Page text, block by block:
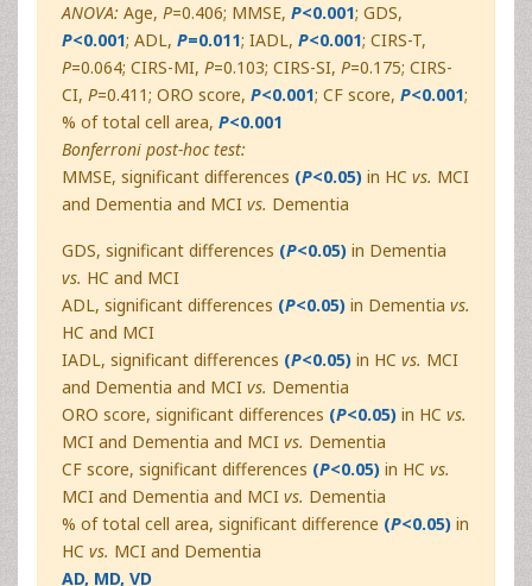
ANOVA: Age, P=0.406; MMSE, P<0.001; GDS,
P<0.001; ADL, P=0.011; IADL, P<0.001; CIRS-T,
P=0.064; CIRS-MI, P=0.103; CIRS-SI, P=0.175; CIRS-
CI, P=0.411; ORO score, P<0.001; CF score, P<0.001;
% of total cell area, P<0.001
Bonferroni post-hoc test:
MMSE, significant differences (P<0.05) in HC vs. MCI
and Dementia and MCI vs. Dementia
GDS, significant differences (P<0.05) in Dementia
vs. HC and MCI
ADL, significant differences (P<0.05) in Dementia vs.
HC and MCI
IADL, significant differences (P<0.05) in HC vs. MCI
and Dementia and MCI vs. Dementia
ORO score, significant differences (P<0.05) in HC vs.
MCI and Dementia and MCI vs. Dementia
CF score, significant differences (P<0.05) in HC vs.
MCI and Dementia and MCI vs. Dementia
% of total cell area, significant difference (P<0.05) in
HC vs. MCI and Dementia
AD, MD, VD